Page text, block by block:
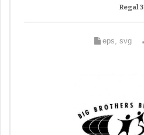
Regal 3
eps, svg